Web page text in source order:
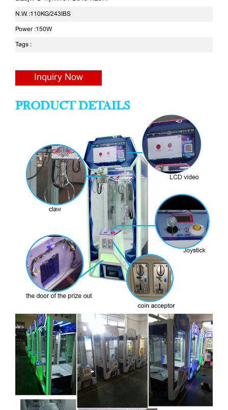
N.W. :110KG/243IBS
Power :150W
Tags :
Inquiry Now
PRODUCT DETAILS